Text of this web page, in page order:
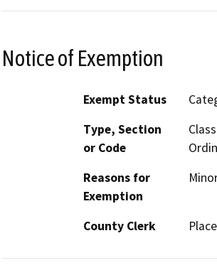
Notice of Exemption
Exempt Status
Type, Section
or Code
Reasons for
Exemption
County Clerk